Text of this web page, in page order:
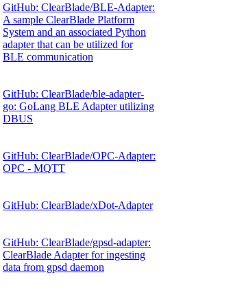
GitHub: ClearBlade/BLE-Adapter:
A sample ClearBlade Platform
System and an associated Python
adapter that can be utilized for
BLE communication
GitHub: ClearBlade/ble-adapter-
go: GoLang BLE Adapter utilizing
DBUS
GitHub: ClearBlade/OPC-Adapter:
OPC - MQTT
GitHub: ClearBlade/xDot-Adapter
GitHub: ClearBlade/gpsd-adapter:
ClearBlade Adapter for ingesting
data from gpsd daemon